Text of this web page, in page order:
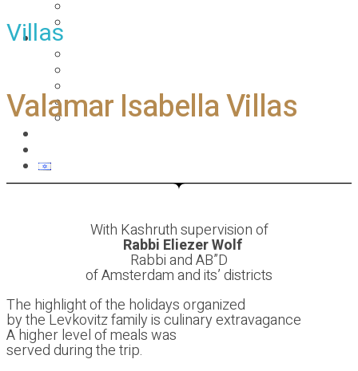
Gallery
Summer 2017
Summer vacation
Villas
Valamar Isabella Villas
With Kashruth supervision of
Rabbi Eliezer Wolf
Rabbi and AB”D
of Amsterdam and its’ districts
The highlight of the holidays organized
by the Levkovitz family is culinary extravagance
A higher level of meals was
served during the trip.